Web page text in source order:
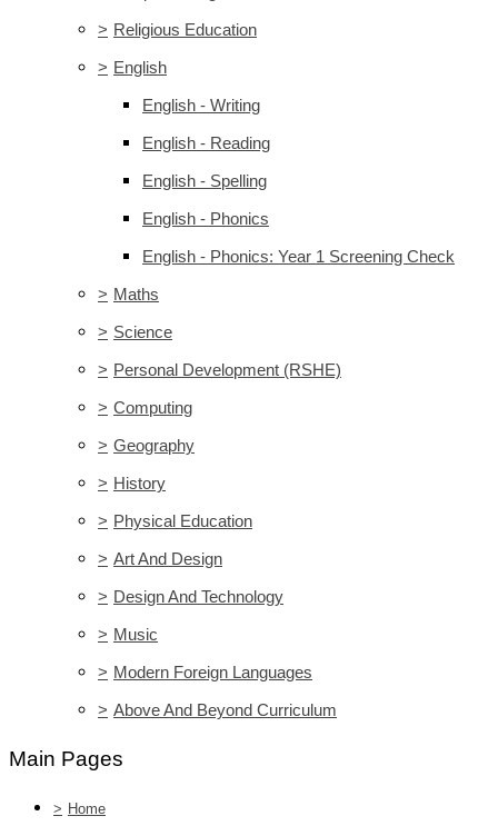
> Religious Education
> English
English - Writing
English - Reading
English - Spelling
English - Phonics
English - Phonics: Year 1 Screening Check
> Maths
> Science
> Personal Development (RSHE)
> Computing
> Geography
> History
> Physical Education
> Art And Design
> Design And Technology
> Music
> Modern Foreign Languages
> Above And Beyond Curriculum
Main Pages
> Home